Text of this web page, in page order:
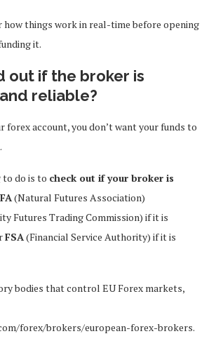
things work in real-time before opening
it.
out if the broker is
reliable?
forex account, you don’t want your funds to
do is to check out if your broker is
(Natural Futures Association)
Futures Trading Commission) if it is
FSA (Financial Service Authority) if it is
bodies that control EU Forex markets,
forex/brokers/european-forex-brokers.